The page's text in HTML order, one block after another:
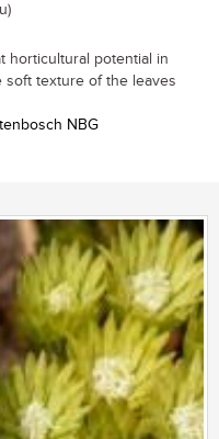
horticultural potential in
soft texture of the leaves
NBG